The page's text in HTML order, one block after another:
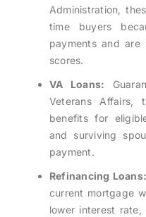
Administration,
time buyers
payments and
scores.
VA Loans:
Veterans Affairs,
benefits for
and surviving
payment.
Refinancing Loans:
current mortgage
lower interest